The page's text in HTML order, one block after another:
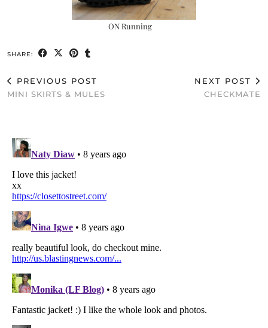
ON Running
SHARE:
PREVIOUS POST
MINI SKIRTS & MULES
NEXT POST
CHECKMATE